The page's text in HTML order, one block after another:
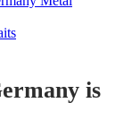
is